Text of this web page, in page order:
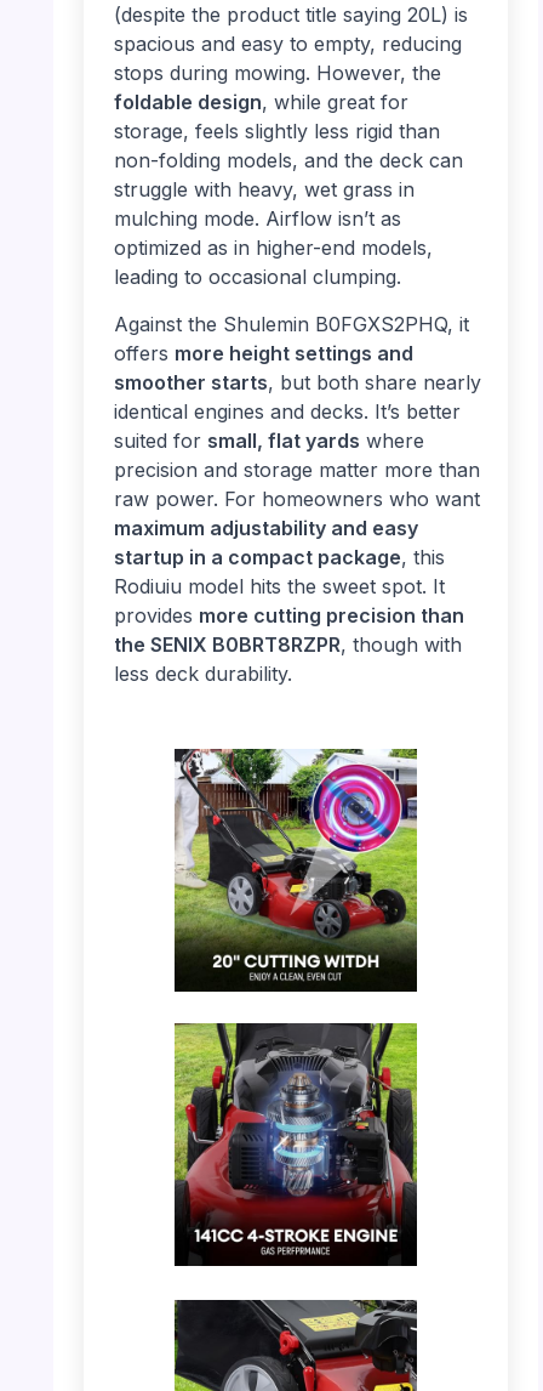
(despite the product title saying 20L) is
spacious and easy to empty, reducing
stops during mowing. However, the
foldable design, while great for
storage, feels slightly less rigid than
non-folding models, and the deck can
struggle with heavy, wet grass in
mulching mode. Airflow isn’t as
optimized as in higher-end models,
leading to occasional clumping.
Against the Shulemin B0FGXS2PHQ, it
offers more height settings and
smoother starts, but both share nearly
identical engines and decks. It’s better
suited for small, flat yards where
precision and storage matter more than
raw power. For homeowners who want
maximum adjustability and easy
startup in a compact package, this
Rodiuiu model hits the sweet spot. It
provides more cutting precision than
the SENIX B0BRT8RZPR, though with
less deck durability.
PHOTO: Rodiuiu Gas Lawn Mower –
Showing the overall design and cutting
PHOTO: Rodiuiu Gas Lawn Mower – 141cc 4-
Stroke Engine Detail